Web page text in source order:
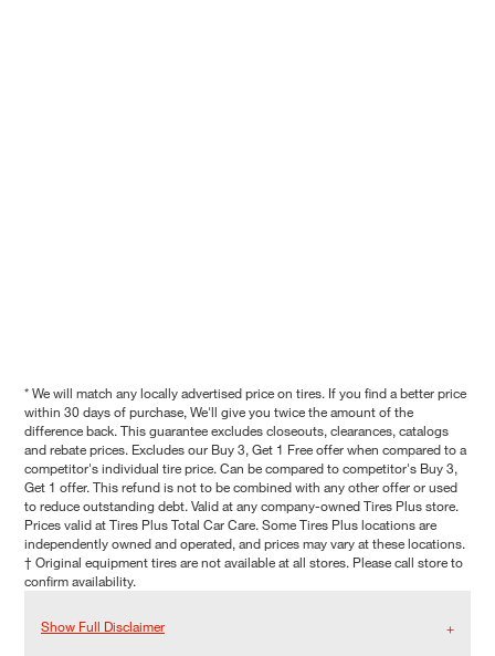
* We will match any locally advertised price on tires. If you find a better price
within 30 days of purchase, We'll give you twice the amount of the
difference back. This guarantee excludes closeouts, clearances, catalogs
and rebate prices. Excludes our Buy 3, Get 1 Free offer when compared to a
competitor's individual tire price. Can be compared to competitor's Buy 3,
Get 1 offer. This refund is not to be combined with any other offer or used
to reduce outstanding debt. Valid at any company-owned Tires Plus store.
Prices valid at Tires Plus Total Car Care. Some Tires Plus locations are
independently owned and operated, and prices may vary at these locations.
† Original equipment tires are not available at all stores. Please call store to
confirm availability.
Show Full Disclaimer